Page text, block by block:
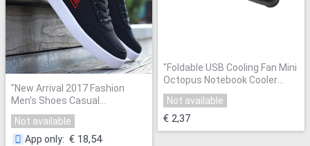
"New Arrival 2017 Fashion
Men's Shoes Casual
Breathable Comfortable Soft
Flat Shoes Lace-up Men
Shoes Hot Fashion Shoe
Not available
App only: € 18,54
"Foldable USB Cooling Fan Mini
Octopus Notebook Cooler
Cooling Pad Safety Stand
Double Fans For 7-15 inch
Notebook Laptop
Not available
€ 2,37